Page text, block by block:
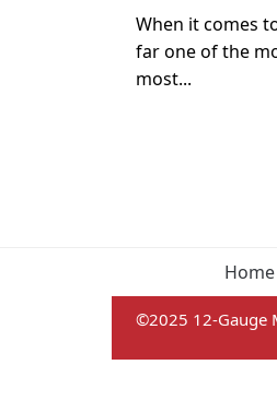
When it comes
far one of the
most...
Home
©2025 12-Gauge